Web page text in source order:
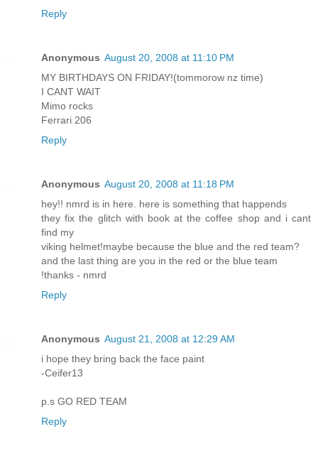
Reply
Anonymous August 20, 2008 at 11:10 PM
MY BIRTHDAYS ON FRIDAY!(tommorow nz time)
I CANT WAIT
Mimo rocks
Ferrari 206
Reply
Anonymous August 20, 2008 at 11:18 PM
hey!! nmrd is in here. here is something that happends
they fix the glitch with book at the coffee shop and i cant
find my
viking helmet!maybe because the blue and the red team?
and the last thing are you in the red or the blue team
!thanks - nmrd
Reply
Anonymous August 21, 2008 at 12:29 AM
i hope they bring back the face paint
-Ceifer13
p.s GO RED TEAM
Reply